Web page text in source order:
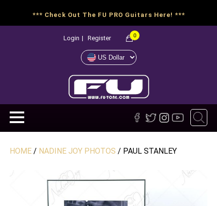
*** Check Out The FU PRO Guitars Here! ***
Login | Register 0
HOME / NADINE JOY PHOTOS / PAUL STANLEY